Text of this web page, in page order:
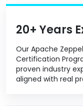
20+ Years
Our Apache
Certification
proven industry
aligned with real